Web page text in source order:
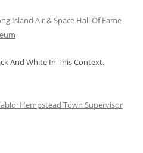
Island Air & Space Hall Of Fame
And White In This Context.
Hempstead Town Supervisor